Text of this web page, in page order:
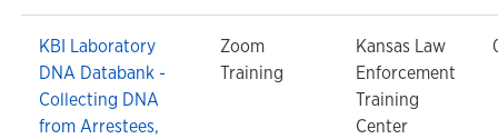
KBI Laboratory
DNA Databank -
Collecting DNA
from Arrestees,
Zoom
Training
Kansas Law
Enforcement
Training
Center